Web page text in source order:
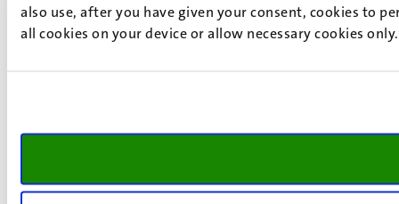
also use, after you have given your consent, cookies to
all cookies on your device or allow necessary cookies